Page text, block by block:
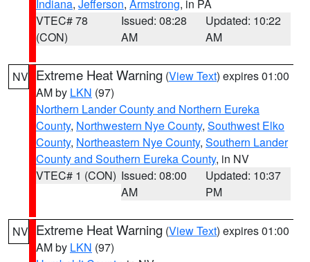
Indiana, Jefferson, Armstrong, in PA
VTEC# 78
(CON)
Issued: 08:28
AM
Updated: 10:22
AM
NV Extreme Heat Warning (View Text) expires 01:00
AM by LKN (97)
Northern Lander County and Northern Eureka
County, Northwestern Nye County, Southwest Elko
County, Northeastern Nye County, Southern Lander
County and Southern Eureka County, in NV
VTEC# 1 (CON) Issued: 08:00
AM
Updated: 10:37
PM
NV Extreme Heat Warning (View Text) expires 01:00
AM by LKN (97)